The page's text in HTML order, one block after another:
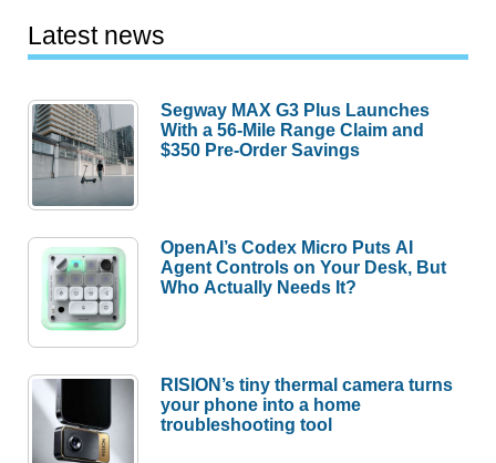
Latest news
Segway MAX G3 Plus Launches
With a 56-Mile Range Claim and
$350 Pre-Order Savings
OpenAI’s Codex Micro Puts AI
Agent Controls on Your Desk, But
Who Actually Needs It?
RISION’s tiny thermal camera turns
your phone into a home
troubleshooting tool